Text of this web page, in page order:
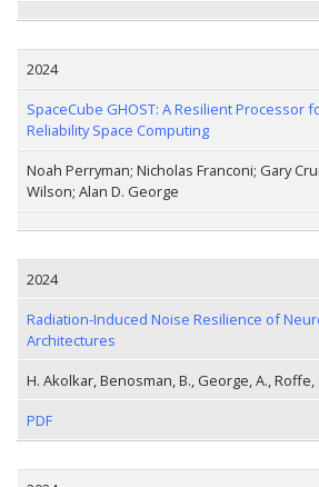
2024
SpaceCube GHOST: A Resilient Processor
Reliability Space Computing
Noah Perryman; Nicholas Franconi; Gary
Wilson; Alan D. George
2024
Radiation-Induced Noise Resilience of
Architectures
H. Akolkar, Benosman, B., George, A., Roffe,
PDF